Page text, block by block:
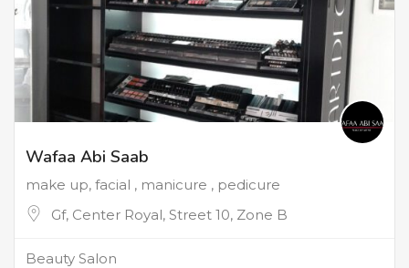
Wafaa Abi Saab
make up, facial , manicure , pedicure
Gf, Center Royal, Street 10, Zone B
Beauty Salon